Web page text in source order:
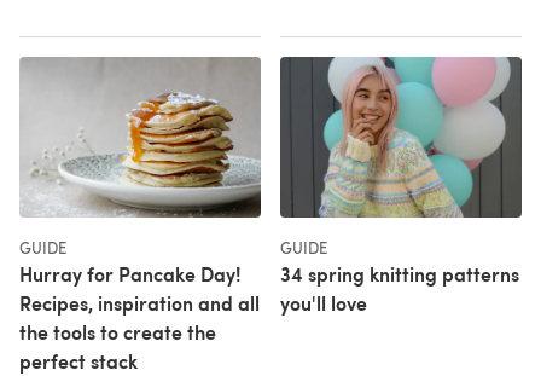
GUIDE
Hurray for Pancake Day!
Recipes, inspiration and all
the tools to create the
perfect stack
GUIDE
34 spring knitting patterns
you'll love